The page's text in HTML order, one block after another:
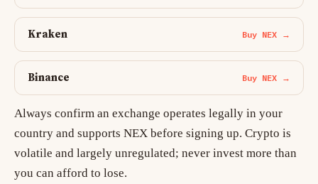
Kraken Buy NEX →
Binance Buy NEX →
Always confirm an exchange operates legally in your
country and supports NEX before signing up. Crypto is
volatile and largely unregulated; never invest more than
you can afford to lose.